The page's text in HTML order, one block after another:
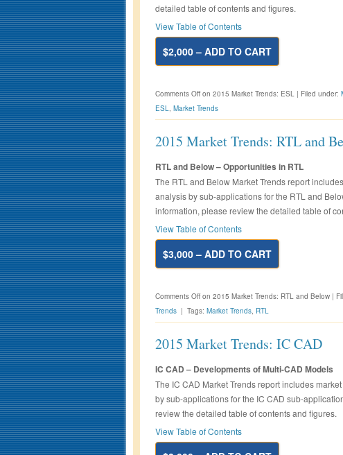
detailed table of contents and figures.
View Table of Contents
$2,000 – ADD TO CART
Comments Off on 2015 Market Trends: ESL | Filed under:
ESL, Market Trends
2015 Market Trends: RTL and
RTL and Below – Opportunities in RTL
The RTL and Below Market Trends report
analysis by sub-applications for the RTL and
information, please review the detailed table of
View Table of Contents
$3,000 – ADD TO CART
Comments Off on 2015 Market Trends: RTL and Below |
Trends | Tags: Market Trends, RTL
2015 Market Trends: IC CAD
IC CAD – Developments of Multi-CAD Models
The IC CAD Market Trends report includes
by sub-applications for the IC CAD sub-
review the detailed table of contents and figures.
View Table of Contents